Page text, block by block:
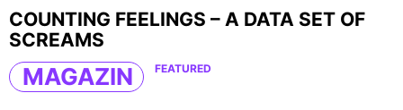
COUNTING FEELINGS – A DATA SET OF
SCREAMS
MAGAZIN FEATURED